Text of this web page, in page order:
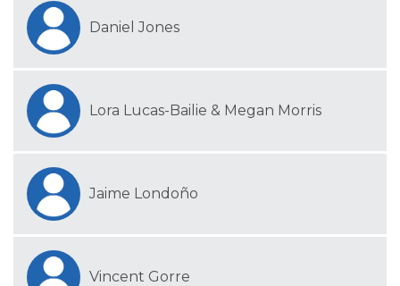
Daniel Jones
Lora Lucas-Bailie & Megan Morris
Jaime Londoño
Vincent Gorre